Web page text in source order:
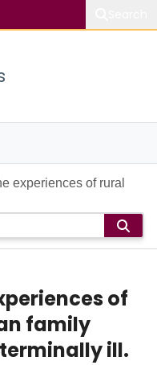
experiences of rural
of
family
ill.